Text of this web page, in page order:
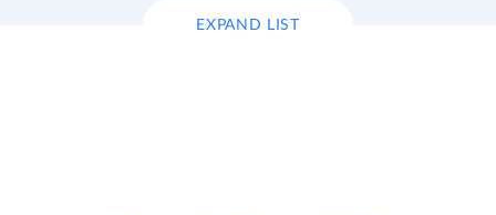
EXPAND LIST